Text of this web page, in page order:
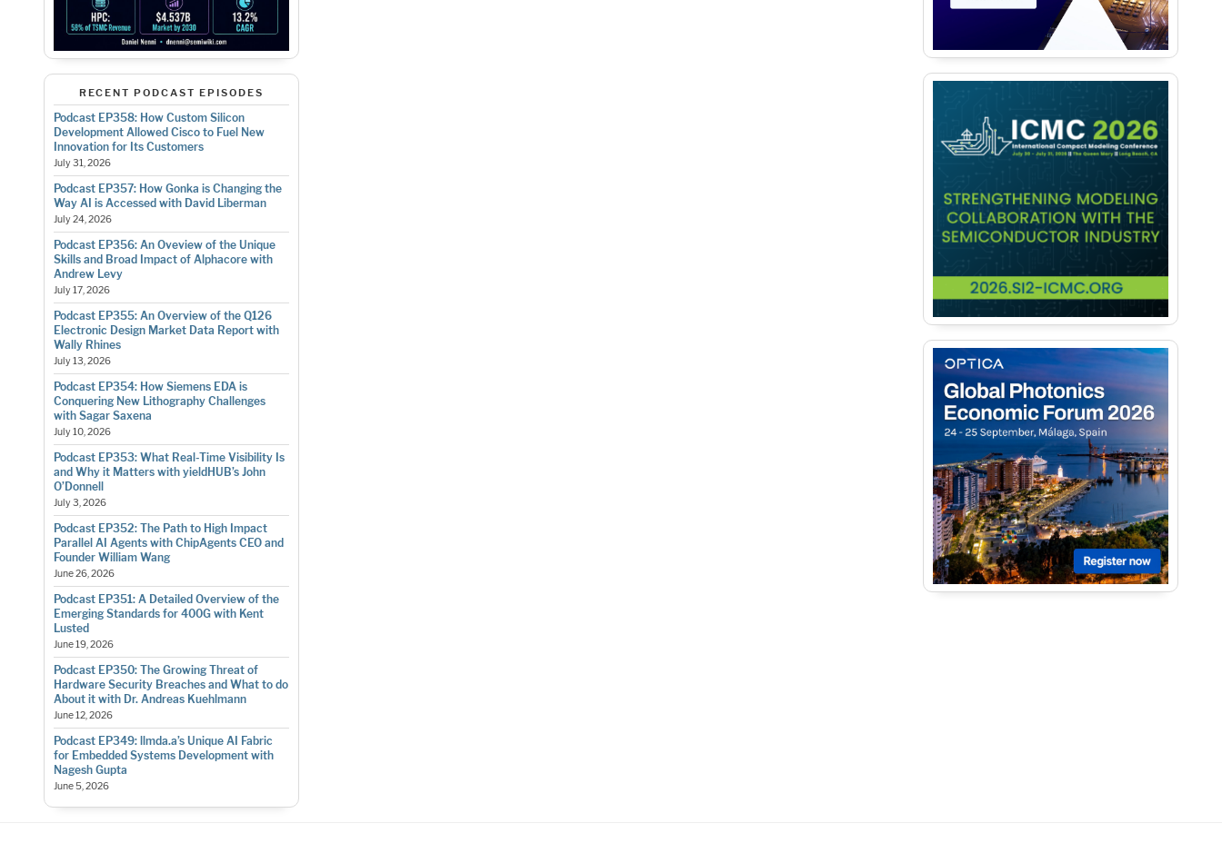
RECENT PODCAST EPISODES
Podcast EP358: How Custom Silicon
Development Allowed Cisco to Fuel New
Innovation for Its Customers
July 31, 2026
Podcast EP357: How Gonka is Changing the
Way AI is Accessed with David Liberman
July 24, 2026
Podcast EP356: An Oveview of the Unique
Skills and Broad Impact of Alphacore with
Andrew Levy
July 17, 2026
Podcast EP355: An Overview of the Q126
Electronic Design Market Data Report with
Wally Rhines
July 13, 2026
Podcast EP354: How Siemens EDA is
Conquering New Lithography Challenges
with Sagar Saxena
July 10, 2026
Podcast EP353: What Real-Time Visibility Is
and Why it Matters with yieldHUB’s John
O’Donnell
July 3, 2026
Podcast EP352: The Path to High Impact
Parallel AI Agents with ChipAgents CEO and
Founder William Wang
June 26, 2026
Podcast EP351: A Detailed Overview of the
Emerging Standards for 400G with Kent
Lusted
June 19, 2026
Podcast EP350: The Growing Threat of
Hardware Security Breaches and What to do
About it with Dr. Andreas Kuehlmann
June 12, 2026
Podcast EP349: llmda.a’s Unique AI Fabric
for Embedded Systems Development with
Nagesh Gupta
June 5, 2026